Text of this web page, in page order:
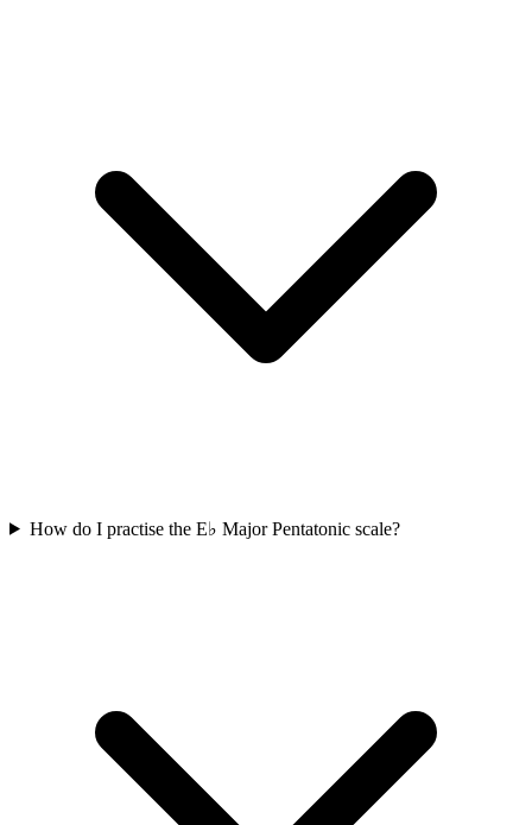
How do I practise the E♭ Major Pentatonic scale?